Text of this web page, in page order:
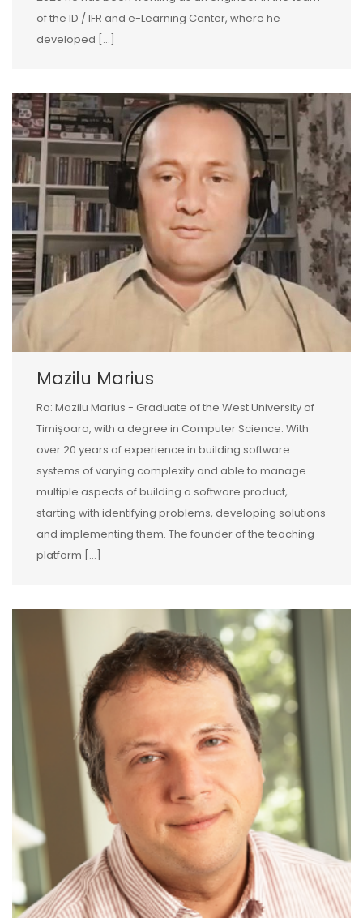
of the ID / IFR and e-Learning Center, where he
developed […]
Mazilu Marius
Ro: Mazilu Marius - Graduate of the West University of
Timișoara, with a degree in Computer Science. With
over 20 years of experience in building software
systems of varying complexity and able to manage
multiple aspects of building a software product,
starting with identifying problems, developing solutions
and implementing them. The founder of the teaching
platform […]